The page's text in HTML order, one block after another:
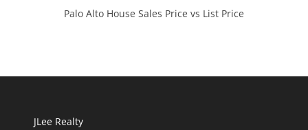
Palo Alto House Sales Price vs List Price
JLee Realty